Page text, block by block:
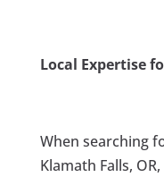
Local Expertise
When searching
Klamath Falls,